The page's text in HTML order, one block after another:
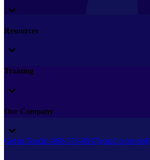
Resources
Training
Our Company
Get in Touch1-888-576-8837[email protected]